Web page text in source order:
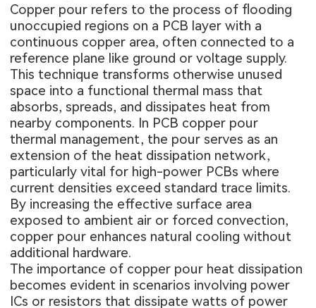
Copper pour refers to the process of flooding
unoccupied regions on a PCB layer with a
continuous copper area, often connected to a
reference plane like ground or voltage supply.
This technique transforms otherwise unused
space into a functional thermal mass that
absorbs, spreads, and dissipates heat from
nearby components. In PCB copper pour
thermal management, the pour serves as an
extension of the heat dissipation network,
particularly vital for high-power PCBs where
current densities exceed standard trace limits.
By increasing the effective surface area
exposed to ambient air or forced convection,
copper pour enhances natural cooling without
additional hardware.
The importance of copper pour heat dissipation
becomes evident in scenarios involving power
ICs or resistors that dissipate watts of power